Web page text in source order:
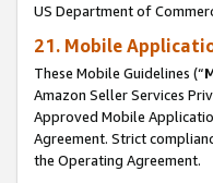
US Department of
21. Mobile
These Mobile Guidelines (“
Amazon Seller Services
Approved Mobile
Agreement. Strict
the Operating Agreement.